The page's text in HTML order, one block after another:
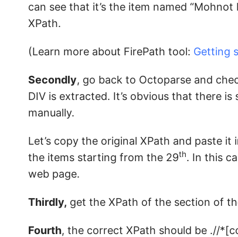
can see that it’s the item named
XPath.
(Learn more about FirePath tool: Getting
Secondly, go back to Octoparse and
DIV is extracted. It’s obvious that there
manually.
Let’s copy the original XPath and paste
the items starting from the 29th. In this
web page.
Thirdly, get the XPath of the section of
Fourth, the correct XPath should be .//